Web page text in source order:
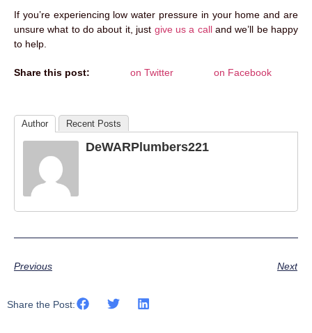
If you’re experiencing low water pressure in your home and are
unsure what to do about it, just give us a calland we’ll be happy
to help.
Share this post: on Twitter on Facebook
Author Recent Posts
DeWARPlumbers221
Previous Next
Share the Post: